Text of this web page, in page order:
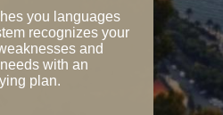
you languages
recognizes your
and
with an
plan.